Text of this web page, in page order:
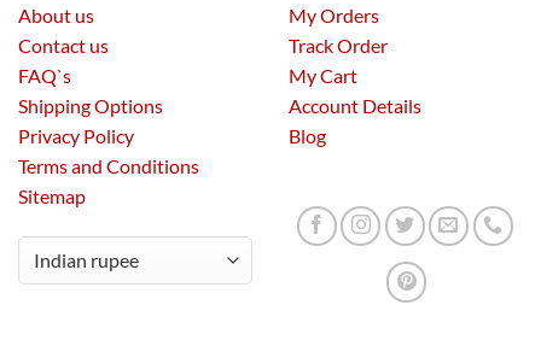
About us
Contact us
FAQ`s
Shipping Options
Privacy Policy
Terms and Conditions
Sitemap
My Orders
Track Order
My Cart
Account Details
Blog